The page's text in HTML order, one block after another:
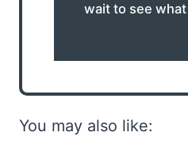
wait to see what
You may also like: